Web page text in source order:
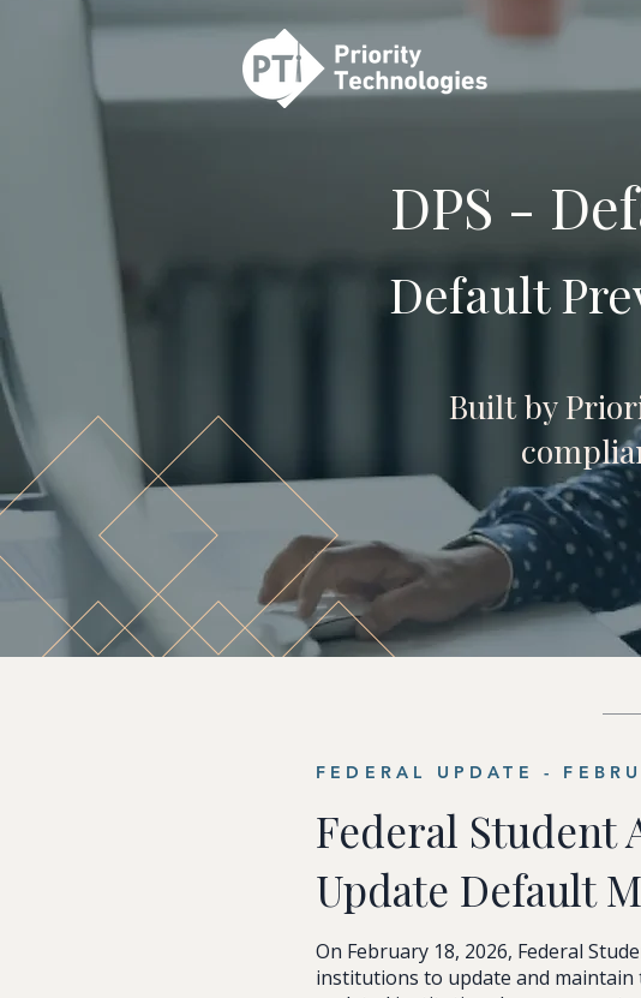
DPS -
Default
Built by
FEDERAL UPDATE -
Federal Student
Update Default
On February 18, 2026, Federal
institutions to update and